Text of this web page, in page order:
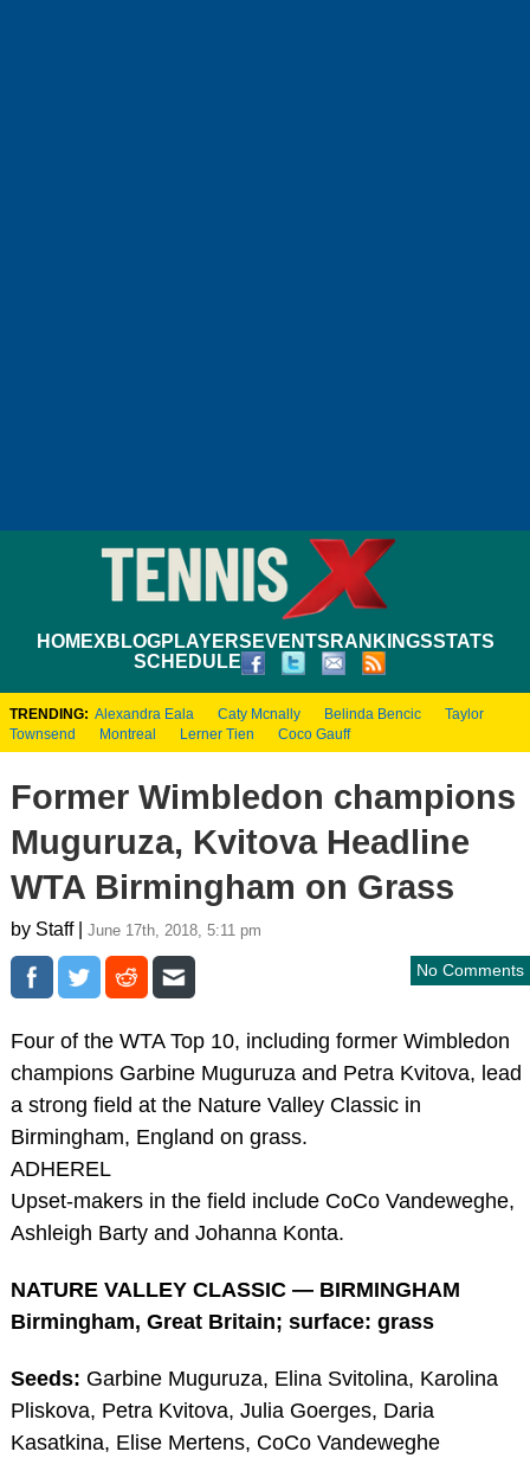
HOMEXBLOGPLAYERS EVENTS RANKINGSSTATS
SCHEDULE
TRENDING: Alexandra Eala Caty Mcnally Belinda Bencic
Taylor
Townsend
Montreal Lerner Tien Coco Gauff
Former Wimbledon champions
Muguruza, Kvitova Headline
WTA Birmingham on Grass
by Staff | June 17th, 2018, 5:11 pm
No Comments
Four of the WTA Top 10, including former Wimbledon
champions Garbine Muguruza and Petra Kvitova, lead
a strong field at the Nature Valley Classic in
Birmingham, England on grass.
ADHEREL
Upset-makers in the field include CoCo Vandeweghe,
Ashleigh Barty and Johanna Konta.
NATURE VALLEY CLASSIC — BIRMINGHAM
Birmingham, Great Britain; surface: grass
Seeds: Garbine Muguruza, Elina Svitolina, Karolina
Pliskova, Petra Kvitova, Julia Goerges, Daria
Kasatkina, Elise Mertens, CoCo Vandeweghe